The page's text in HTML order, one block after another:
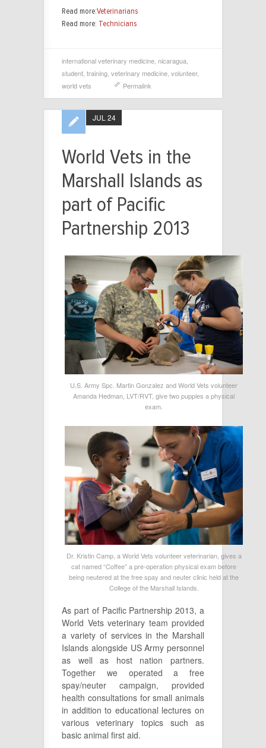
Read more:Veterinarians
Read more: Technicians
international veterinary medicine, nicaragua,
student, training, veterinary medicine, volunteer,
world vets
Permalink
World Vets in the
Marshall Islands as
part of Pacific
Partnership 2013
JUL 24
U.S. Army Spc. Martin Gonzalez and World Vets volunteer
Amanda Hedman, LVT/RVT, give two puppies a physical
exam.
Dr. Kristin Camp, a World Vets volunteer veterinarian, gives a
cat named “Coffee” a pre-operation physical exam before
being neutered at the free spay and neuter clinic held at the
College of the Marshall Islands.
As part of Pacific Partnership 2013, a
World Vets veterinary team provided
a variety of services in the Marshall
Islands alongside US Army personnel
as well as host nation partners.
Together we operated a free
spay/neuter campaign, provided
health consultations for small animals
in addition to educational lectures on
various veterinary topics such as
basic animal first aid.